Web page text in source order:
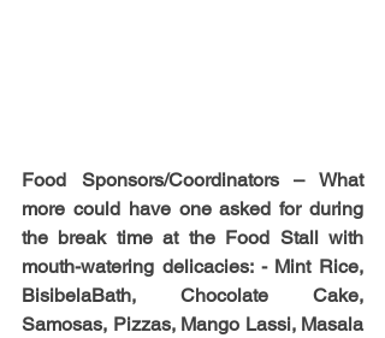
Food Sponsors/Coordinators – What
more could have one asked for during
the break time at the Food Stall with
mouth-watering delicacies: - Mint Rice,
BisibelaBath, Chocolate Cake,
Samosas, Pizzas, Mango Lassi, Masala